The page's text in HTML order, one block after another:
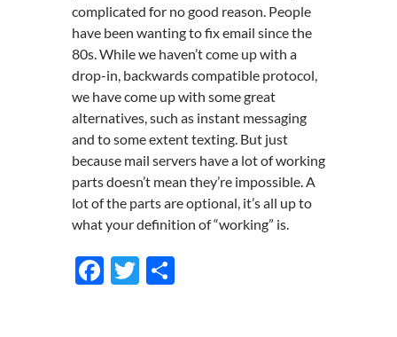
complicated for no good reason. People
have been wanting to fix email since the
80s. While we haven’t come up with a
drop-in, backwards compatible protocol,
we have come up with some great
alternatives, such as instant messaging
and to some extent texting. But just
because mail servers have a lot of working
parts doesn’t mean they’re impossible. A
lot of the parts are optional, it’s all up to
what your definition of “working” is.
F T S